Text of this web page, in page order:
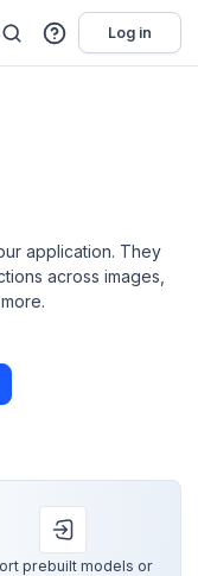
Log in
application. They
across images,
prebuilt models or